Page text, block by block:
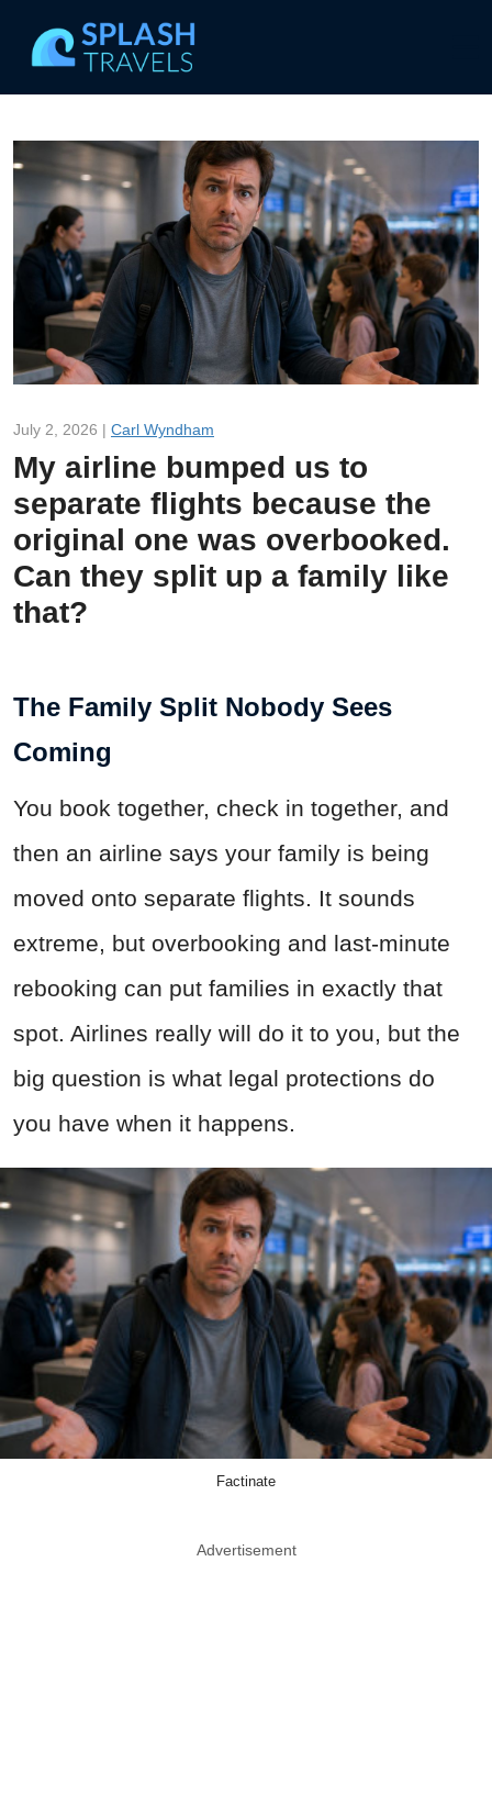
July 2, 2026 | Carl Wyndham
My airline bumped us to
separate flights because the
original one was overbooked.
Can they split up a family like
that?
The Family Split Nobody Sees
Coming
You book together, check in together, and
then an airline says your family is being
moved onto separate flights. It sounds
extreme, but overbooking and last-minute
rebooking can put families in exactly that
spot. Airlines really will do it to you, but the
big question is what legal protections do
you have when it happens.
Factinate
Advertisement